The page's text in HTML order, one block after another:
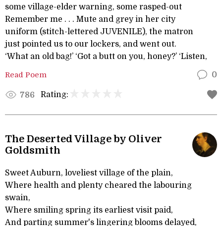
some village-elder warning, some rasped-out
Remember me . . . Mute and grey in her city
uniform (stitch-lettered JUVENILE), the matron
just pointed us to our lockers, and went out.
‘What an old bag!’ ‘Got a butt on you, honey?’ ‘Listen,
Read Poem 0
786 Rating:
The Deserted Village by Oliver
Goldsmith
Sweet Auburn, loveliest village of the plain,
Where health and plenty cheared the labouring
swain,
Where smiling spring its earliest visit paid,
And parting summer's lingering blooms delayed,